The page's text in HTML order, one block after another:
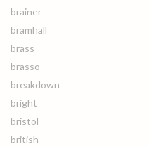
brainer
bramhall
brass
brasso
breakdown
bright
bristol
british